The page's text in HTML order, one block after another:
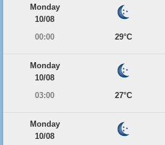
Monday
10/08
00:00
29°C
Monday
10/08
03:00
27°C
Monday
10/08